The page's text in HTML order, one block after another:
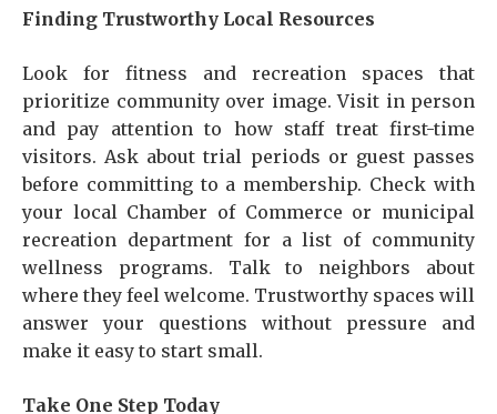
Finding Trustworthy Local Resources
Look for fitness and recreation spaces that
prioritize community over image. Visit in person
and pay attention to how staff treat first-time
visitors. Ask about trial periods or guest passes
before committing to a membership. Check with
your local Chamber of Commerce or municipal
recreation department for a list of community
wellness programs. Talk to neighbors about
where they feel welcome. Trustworthy spaces will
answer your questions without pressure and
make it easy to start small.
Take One Step Today